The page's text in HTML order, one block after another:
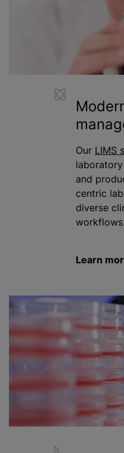
Our LIMS
laboratory
and
centric
diverse
workflows.
Learn